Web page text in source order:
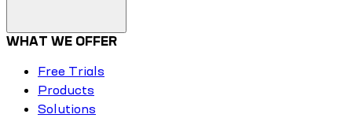
WHAT WE OFFER
Free Trials
Products
Solutions